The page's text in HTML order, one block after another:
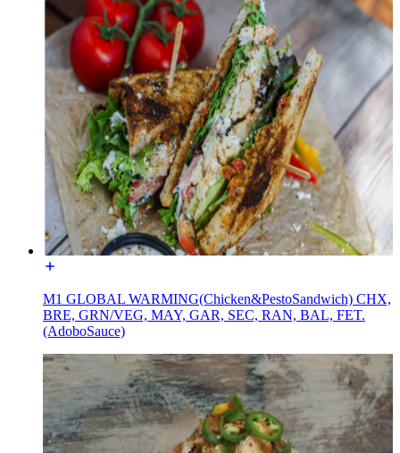
M1 GLOBAL WARMING(Chicken&PestoSandwich) CHX,
BRE, GRN/VEG, MAY, GAR, SEC, RAN, BAL, FET.
(AdoboSauce)